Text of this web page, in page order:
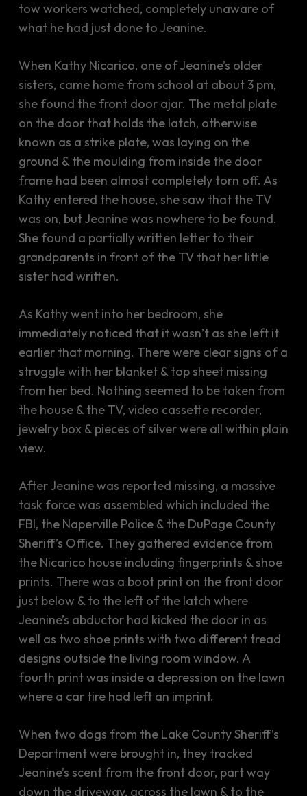
tow workers watched, completely unaware of
what he had just done to Jeanine.
When Kathy Nicarico, one of Jeanine’s older
sisters, came home from school at about 3 pm,
she found the front door ajar. The metal plate
on the door that holds the latch, otherwise
known as a strike plate, was laying on the
ground & the moulding from inside the door
frame had been almost completely torn off. As
Kathy entered the house, she saw that the TV
was on, but Jeanine was nowhere to be found.
She found a partially written letter to their
grandparents in front of the TV that her little
sister had written.
As Kathy went into her bedroom, she
immediately noticed that it wasn’t as she left it
earlier that morning. There were clear signs of a
struggle with her blanket & top sheet missing
from her bed. Nothing seemed to be taken from
the house & the TV, video cassette recorder,
jewelry box & pieces of silver were all within plain
view.
After Jeanine was reported missing, a massive
task force was assembled which included the
FBI, the Naperville Police & the DuPage County
Sheriff’s Office. They gathered evidence from
the Nicarico house including fingerprints & shoe
prints. There was a boot print on the front door
just below & to the left of the latch where
Jeanine’s abductor had kicked the door in as
well as two shoe prints with two different tread
designs outside the living room window. A
fourth print was inside a depression on the lawn
where a car tire had left an imprint.
When two dogs from the Lake County Sheriff’s
Department were brought in, they tracked
Jeanine’s scent from the front door, part way
down the driveway, across the lawn & to the